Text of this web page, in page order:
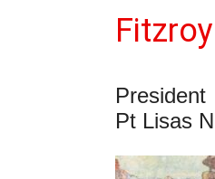
President
Pt Lisas